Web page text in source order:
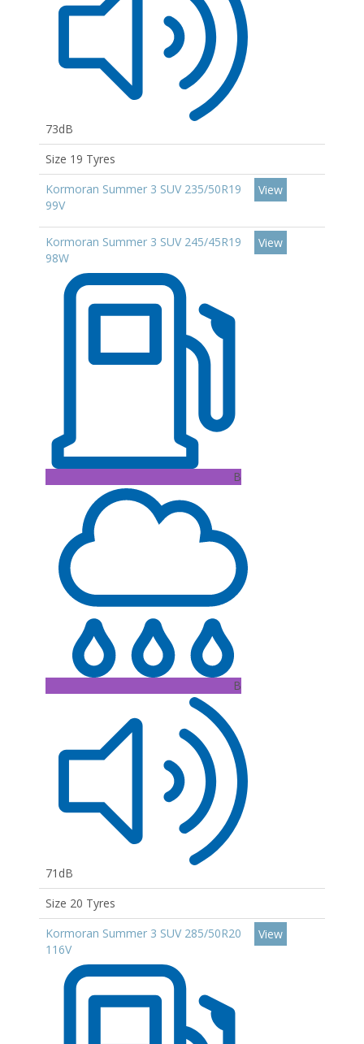
73dB
Size 19 Tyres
Kormoran Summer 3 SUV 235/50R19
99V
View
Kormoran Summer 3 SUV 245/45R19
98W
B
B
71dB
View
Size 20 Tyres
Kormoran Summer 3 SUV 285/50R20
116V
View